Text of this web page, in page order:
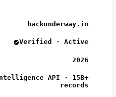
hackunderway.io
Verified · Active
2026
API · 15B+
records